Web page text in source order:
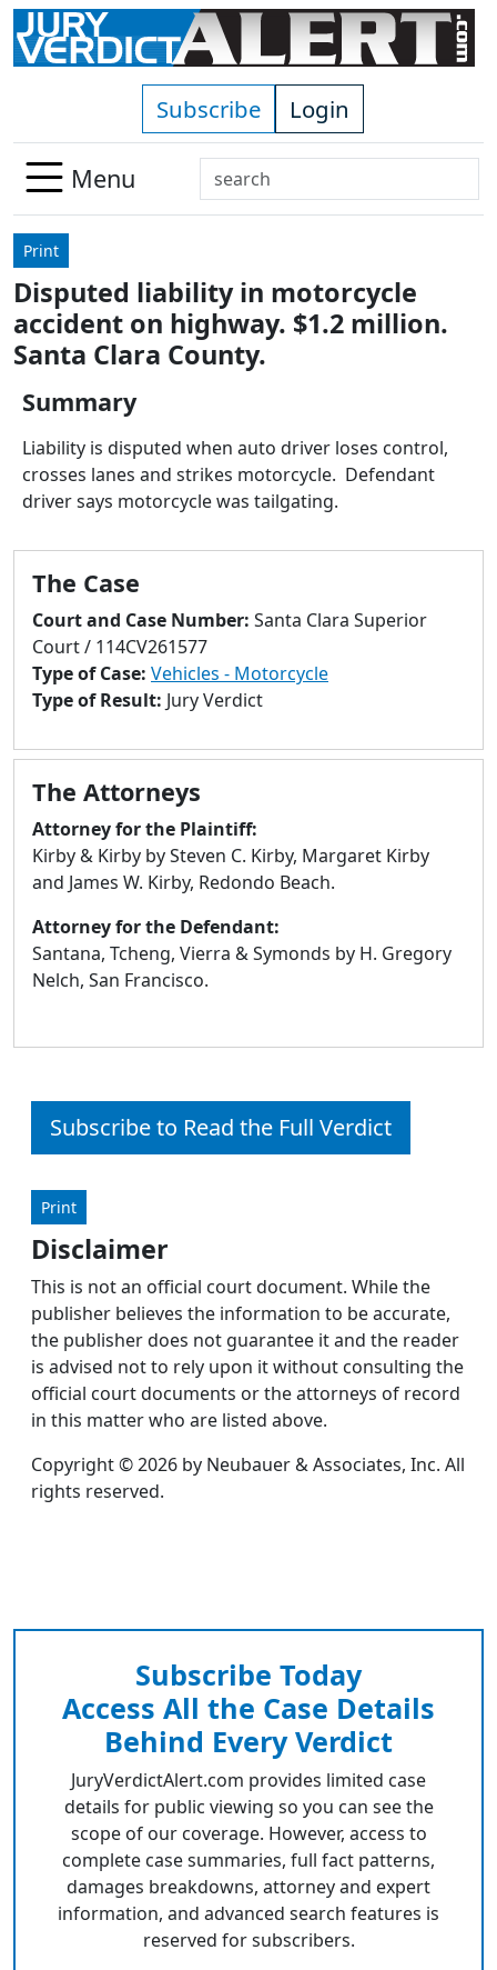
Skip to main content
Subscribe Login
Menu
Search
Use
down
arrows
to
select
Press
enter
to
to
search
result.
Touch
devices
can
touch
and
swipe
gestures.
Print
Disputed liability in motorcycle
accident on highway. $1.2 million.
Santa Clara County.
Summary
Liability is disputed when auto driver loses control,
crosses lanes and strikes motorcycle. Defendant
driver says motorcycle was tailgating.
The Case
Court and Case Number: Santa Clara Superior
Court / 114CV261577
Type of Case: Vehicles - Motorcycle
Type of Result: Jury Verdict
The Attorneys
Attorney for the Plaintiff:
Kirby & Kirby by Steven C. Kirby, Margaret Kirby
and James W. Kirby, Redondo Beach.
Attorney for the Defendant:
Santana, Tcheng, Vierra & Symonds by H. Gregory
Nelch, San Francisco.
Subscribe to Read the Full Verdict
Print
Disclaimer
This is not an official court document. While the
publisher believes the information to be accurate,
the publisher does not guarantee it and the reader
is advised not to rely upon it without consulting the
official court documents or the attorneys of record
in this matter who are listed above.
Copyright © 2026 by Neubauer & Associates, Inc. All
rights reserved.
Subscribe Today
Access All the Case Details
Behind Every Verdict
JuryVerdictAlert.com provides limited case
details for public viewing so you can see the
scope of our coverage. However, access to
complete case summaries, full fact patterns,
damages breakdowns, attorney and expert
information, and advanced search features is
reserved for subscribers.